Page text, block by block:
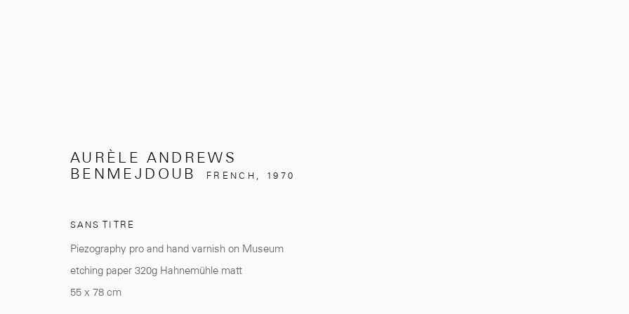
ARTWORKS
281, Rue Principale, Sidi Ghanem
Marrakech 40000
+212 08 08 59 59 99
AURÈLE ANDREWS
BENMEJDOUB
FRENCH, 1970
SANS TITRE
Piezography pro and hand varnish on Museum
etching paper 320g Hahnemühle matt
55 x 78 cm